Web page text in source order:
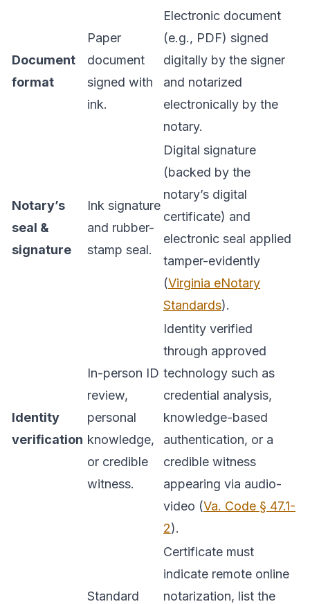
Document
format
Paper
document
signed with
ink.
Electronic document
(e.g., PDF) signed
digitally by the signer
and notarized
electronically by the
notary.
Notary’s
seal &
signature
Ink signature
and rubber-
stamp seal.
Digital signature
(backed by the
notary’s digital
certificate) and
electronic seal applied
tamper-evidently
(Virginia eNotary
Standards).
Identity
verification
In-person ID
review,
personal
knowledge,
or credible
witness.
Identity verified
through approved
technology such as
credential analysis,
knowledge-based
authentication, or a
credible witness
appearing via audio-
video (Va. Code § 47.1-
2).
Standard
Certificate must
indicate remote online
notarization, list the